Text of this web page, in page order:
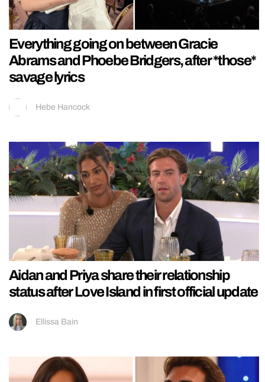
Everything going on between Gracie
Abrams and Phoebe Bridgers, after *those*
savage lyrics
Hebe Hancock
Aidan and Priya share their relationship
status after Love Island in first official update
Ellissa Bain